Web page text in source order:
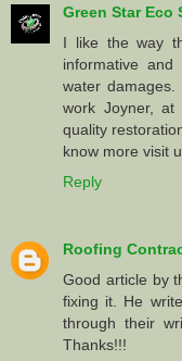
Green Star Eco
I like the way
informative
water
work Joyner,
quality
know more visit
Reply
Roofing
Good article by
fixing it. He
through their
Thanks!!!